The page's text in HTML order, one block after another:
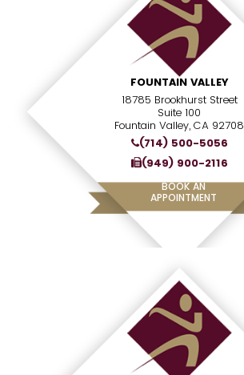
FOUNTAIN VALLEY
18785 Brookhurst Street
Suite 100
Fountain Valley, CA 92708
(714) 500-5056
(949) 900-2116
BOOK AN
APPOINTMENT